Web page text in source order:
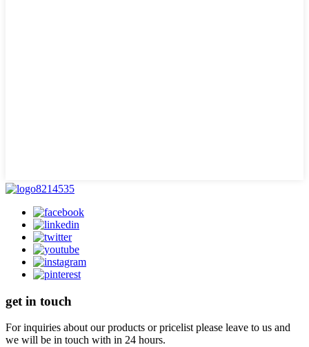
get in touch
For inquiries about our products or pricelist please leave to us and
we will be in touch with in 24 hours.